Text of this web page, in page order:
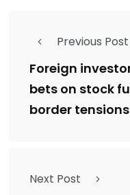
Previous Post
Foreign
bets on stock
border
Next Post